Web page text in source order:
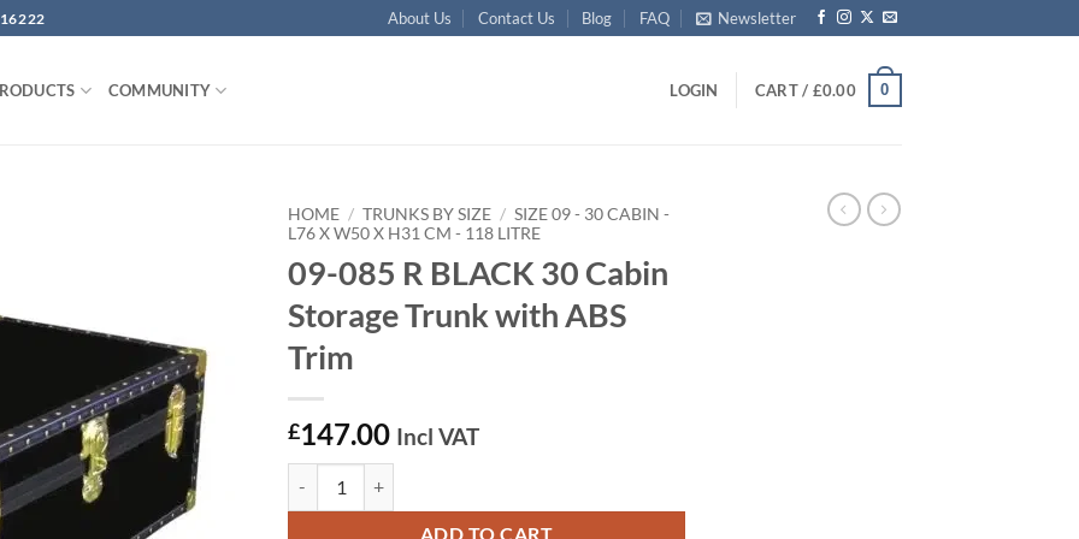
About Us Contact Us Blog FAQ Newsletter
COMMUNITY LOGIN CART / £0.00 0
HOME / TRUNKS BY SIZE / SIZE 09 - 30 CABIN -
L76 X W50 X H31 CM - 118 LITRE
09-085 R BLACK 30 Cabin
Storage Trunk with ABS
Trim
£147.00 Incl VAT
ADD TO CART